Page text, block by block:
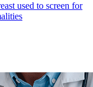
used to screen for